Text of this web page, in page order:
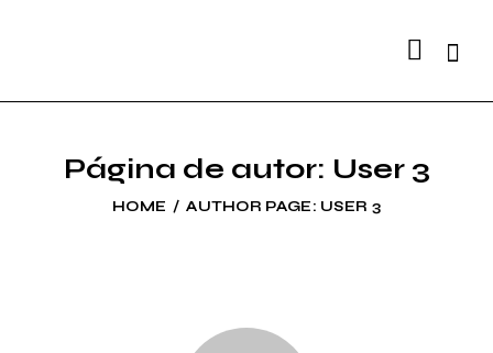
Página de autor: User 3
HOME AUTHOR PAGE: USER 3